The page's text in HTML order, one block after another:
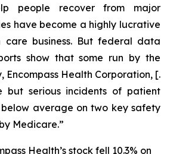
people recover from major
have become a highly lucrative
business. But federal data
show that some run by the
Encompass Health Corporation, [.
serious incidents of patient
average on two key safety
Medicare.”
Health’s stock fell 10.3% on